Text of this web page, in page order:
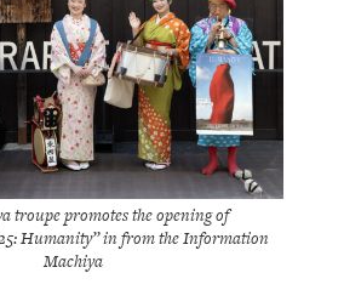
troupe promotes the opening of
Humanity” in from the Information
Machiya